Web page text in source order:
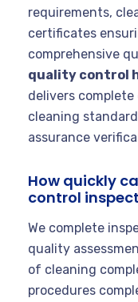
requirements,
certificates
comprehensive
quality control
delivers
cleaning
assurance
How quickly
control
We complete
quality
of cleaning
procedures